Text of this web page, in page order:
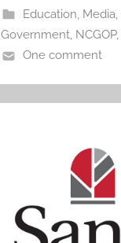
Education, Media,
Government, NCGOP,
One comment